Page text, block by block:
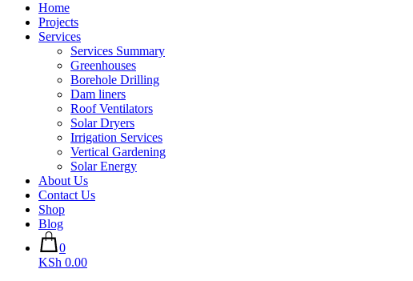
Instefast Limited
Home Of Innovative Steel Fabrication And Solar Technology
Home
Projects
Services
Services Summary
Greenhouses
Borehole Drilling
Dam liners
Roof Ventilators
Solar Dryers
Irrigation Services
Vertical Gardening
Solar Energy
About Us
Contact Us
Shop
Blog
0
KSh 0.00